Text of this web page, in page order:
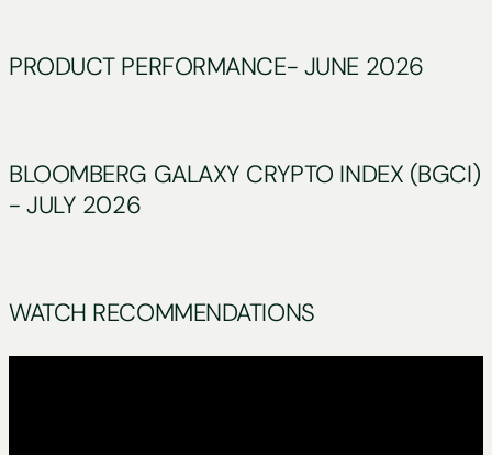
PRODUCT PERFORMANCE- JUNE 2026
BLOOMBERG GALAXY CRYPTO INDEX (BGCI)
- JULY 2026
WATCH RECOMMENDATIONS